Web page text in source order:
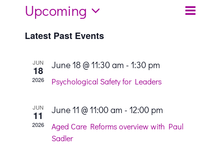
Unsubscribe Search
List
Upcoming
Select
date.
Latest Past Events
JUN
18
2026
June 18 @ 11:30 am - 1:30 pm
Psychological Safety for Leaders
JUN
11
2026
June 11 @ 11:00 am - 12:00 pm
Aged Care Reforms overview with Paul
Sadler